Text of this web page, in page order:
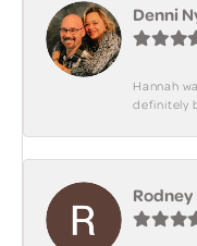
Denni
Hannah
definitely